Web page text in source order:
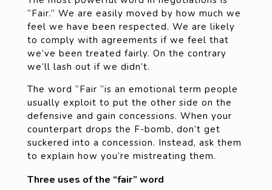
“Fair.” We are easily moved by how much we
feel we have been respected. We are likely
to comply with agreements if we feel that
we’ve been treated fairly. On the contrary
we’ll lash out if we didn’t.
The word “Fair “is an emotional term people
usually exploit to put the other side on the
defensive and gain concessions. When your
counterpart drops the F-bomb, don’t get
suckered into a concession. Instead, ask them
to explain how you’re mistreating them.
Three uses of the “fair” word